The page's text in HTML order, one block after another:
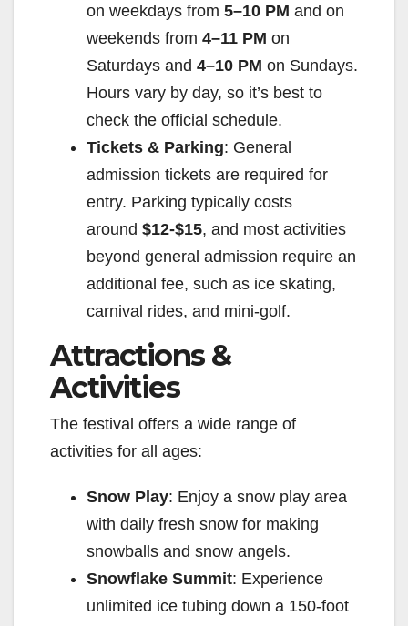
on weekdays from 5–10 PM and on
weekends from 4–11 PM on
Saturdays and 4–10 PM on Sundays.
Hours vary by day, so it’s best to
check the official schedule.
Tickets & Parking: General
admission tickets are required for
entry. Parking typically costs
around $12-$15, and most activities
beyond general admission require an
additional fee, such as ice skating,
carnival rides, and mini-golf.
Attractions &
Activities
The festival offers a wide range of
activities for all ages:
Snow Play: Enjoy a snow play area
with daily fresh snow for making
snowballs and snow angels.
Snowflake Summit: Experience
unlimited ice tubing down a 150-foot